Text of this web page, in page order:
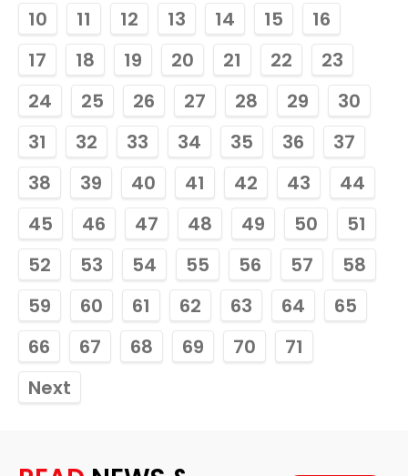
10
11 12 13 14 15
16
17
18 19 20 21 22
23
24
25 26 27 28 29
30
31
32 33 34 35 36
37
38
39 40 41 42 43
44
45
46 47 48 49 50
51
52
53 54 55 56 57
58
59
60 61 62 63 64
65
66
67 68 69 70
71
Next